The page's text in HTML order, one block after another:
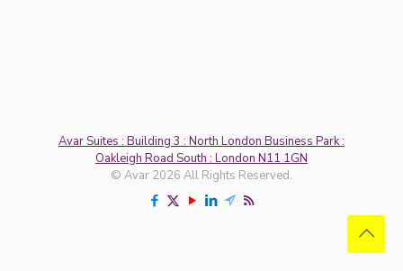
Avar Suites : Building 3 : North London Business Park :
Oakleigh Road South : London N11 1GN
© Avar 2026 All Rights Reserved.